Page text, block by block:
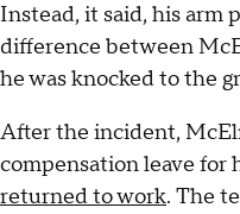
Instead, it said, his arm
difference between
he was knocked to the
After the incident,
compensation leave for
returned to work. The